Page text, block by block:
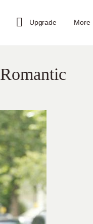
Upgrade More